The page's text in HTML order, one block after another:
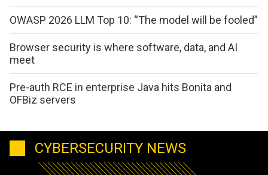
OWASP 2026 LLM Top 10: “The model will be fooled”
Browser security is where software, data, and AI
meet
Pre-auth RCE in enterprise Java hits Bonita and
OFBiz servers
CYBERSECURITY NEWS